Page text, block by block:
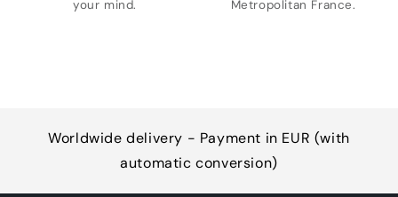
your mind.
Metropolitan France.
Worldwide delivery - Payment in EUR (with
automatic conversion)